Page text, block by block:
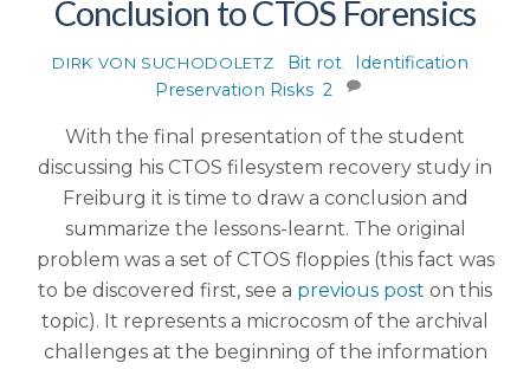
Conclusion to CTOS Forensics
DIRK VON SUCHODOLETZ Bit rot Identification
Preservation Risks 2
With the final presentation of the student
discussing his CTOS filesystem recovery study in
Freiburg it is time to draw a conclusion and
summarize the lessons-learnt. The original
problem was a set of CTOS floppies (this fact was
to be discovered first, see a previous post on this
topic). It represents a microcosm of the archival
challenges at the beginning of the information